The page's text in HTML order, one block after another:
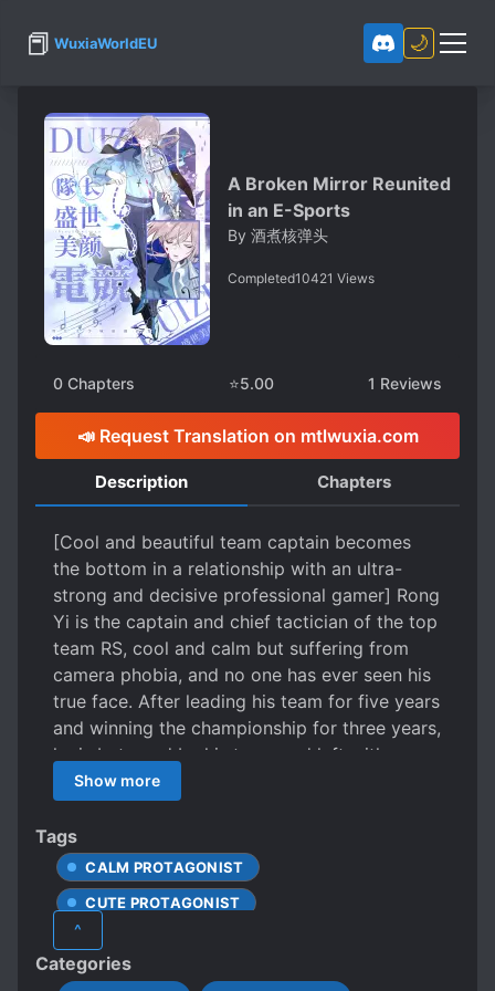
📕 WuxiaWorldEU 🌙
A Broken Mirror Reunited
in an E-Sports
By 酒煮核弹头
Completed10421 Views
0 Chapters ⭐5.00 1 Reviews
📣 Request Translation on mtlwuxia.com
Description Chapters
[Cool and beautiful team captain becomes
the bottom in a relationship with an ultra-
strong and decisive professional gamer] Rong
Yi is the captain and chief tactician of the top
team RS, cool and calm but suffering from
camera phobia, and no one has ever seen his
true face. After leading his team for five years
and winning the championship for three years,
he is betrayed by his team and left with
nowhere to go. At this point, he receives a call
from his ex. His ex is a cold-hearted and
popular professional gamer who recently
returned from overseas, having won
numerous championships. He proposes a
simple condition: “Join our team and we can
restore our romantic relationship to make
work easier.” Rong Yi: “Okay.” But wise men
Show more
Tags
CALM PROTAGONIST
CUTE PROTAGONIST
EARLY ROMANCE
^
Categories